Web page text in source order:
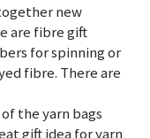
new
are fibre gift
for spinning or
fibre. There are
the yarn bags
gift idea for yarn